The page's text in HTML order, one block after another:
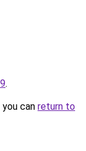
.
can return to